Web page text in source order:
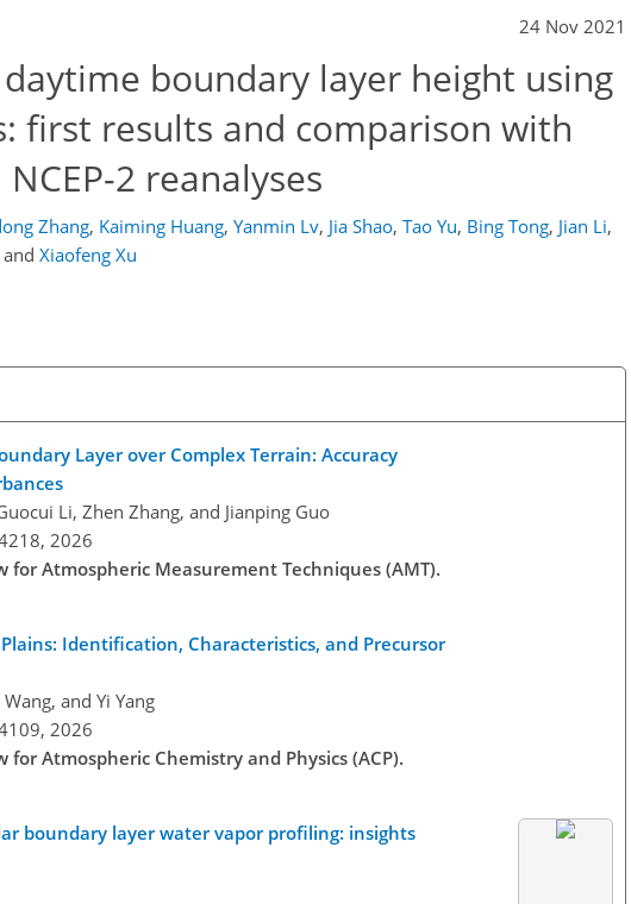
24 Nov 2021
boundary layer height using
first results and comparison with
NCEP-2 reanalyses
Zhang, Kaiming Huang, Yanmin Lv, Jia Shao, Tao Yu, Bing Tong, Jian Li,
and Xiaofeng Xu
Layer over Complex Terrain: Accuracy
Li, Zhen Zhang, and Jianping Guo
2026
Atmospheric Measurement Techniques (AMT).
Identification, Characteristics, and Precursor
and Yi Yang
2026
Atmospheric Chemistry and Physics (ACP).
boundary layer water vapor profiling: insights